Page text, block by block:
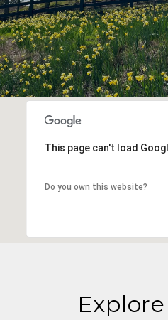
This page can't load
Do you own this website?